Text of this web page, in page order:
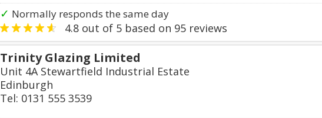
✓ Normally responds the same day
4.8 out of 5 based on 95 reviews
Trinity Glazing Limited
Unit 4A Stewartfield Industrial Estate
Edinburgh
Tel: 0131 555 3539